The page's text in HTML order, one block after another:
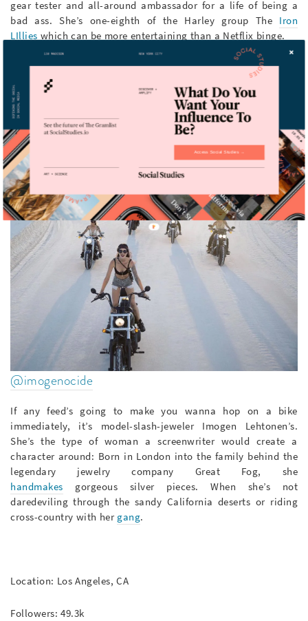
gear tester and all-around ambassador for a life of being a
bad ass. She’s one-eighth of the Harley group The Iron
LIllies which can be more entertaining than a Netflix binge.
Location: Always on the road
Followers: 77.7k
@imogenocide
If any feed’s going to make you wanna hop on a bike
immediately, it’s model-slash-jeweler Imogen Lehtonen’s.
She’s the type of woman a screenwriter would create a
character around: Born in London into the family behind the
legendary jewelry company Great Fog, she
handmakes gorgeous silver pieces. When she’s not
daredeviling through the sandy California deserts or riding
cross-country with hergang.
Location: Los Angeles, CA
Followers: 49.3k
Access Social Studies →